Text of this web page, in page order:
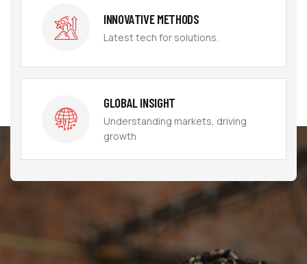
INNOVATIVE METHODS
Latest tech for solutions.
GLOBAL INSIGHT
Understanding markets, driving
growth